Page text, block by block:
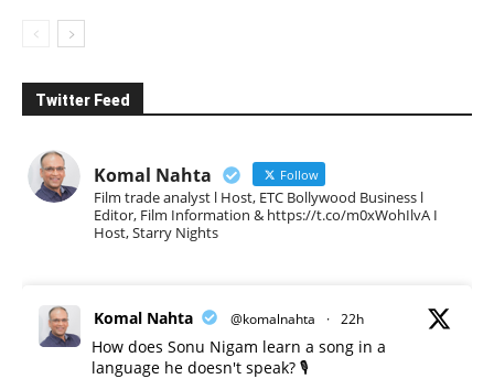
Twitter Feed
Komal Nahta Follow
Film trade analyst l Host, ETC Bollywood Business l
Editor, Film Information & https://t.co/m0xWohIlvA I
Host, Starry Nights
Komal Nahta @komalnahta · 22h
How does Sonu Nigam learn a song in a
language he doesn't speak? 🎙️